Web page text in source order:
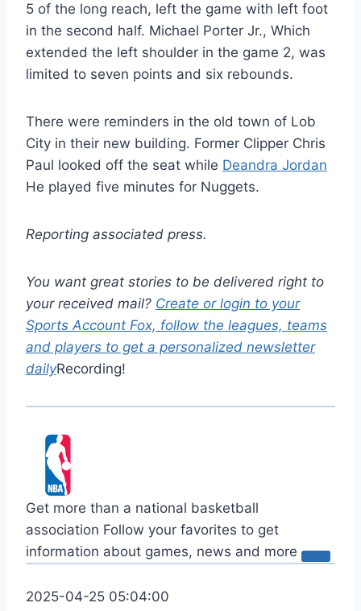
5 of the long reach, left the game with left foot
in the second half. Michael Porter Jr., Which
extended the left shoulder in the game 2, was
limited to seven points and six rebounds.
There were reminders in the old town of Lob
City in their new building. Former Clipper Chris
Paul looked off the seat while Deandra Jordan
He played five minutes for Nuggets.
Reporting associated press.
You want great stories to be delivered right to
your received mail? Create or login to your
Sports Account Fox, follow the leagues, teams
and players to get a personalized newsletter
dailyRecording!
Get more than a national basketball
association Follow your favorites to get
information about games, news and more
2025-04-25 05:04:00